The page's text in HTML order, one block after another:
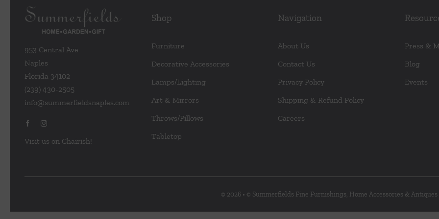
953 Central Ave
Naples
Florida 34102
(239) 430-2505
info@summerfieldsnaples.com
Visit us on Chairish!
Shop
Furniture
Decorative Accessories
Lamps/Lighting
Art & Mirrors
Throws/Pillows
Tabletop
Navigation
About Us
Contact Us
Privacy Policy
Shipping & Refund Policy
Careers
Press &
Blog
Events
© 2026 • © Summerfields Fine Furnishings, Home Accessories & Antiques